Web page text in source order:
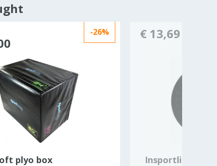
-26%
plyo box Insportline
€ 13,69